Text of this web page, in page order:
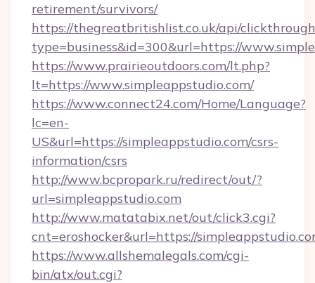
retirement/survivors/
https://thegreatbritishlist.co.uk/api/
type=business&id=300&url=https://
https://www.prairieoutdoors.com/lt.php?
lt=https://www.simpleappstudio.com/
https://www.connect24.com/Home/Language?
lc=en-
US&url=https://simpleappstudio.com/csrs-
information/csrs
http://www.bcpropark.ru/redirect/out/?
url=simpleappstudio.com
http://www.matatabix.net/out/click3.cgi?
cnt=eroshocker&url=https://
https://www.allshemalegals.com/cgi-
bin/atx/out.cgi?